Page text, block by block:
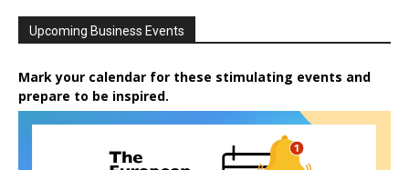
Upcoming Business Events
Mark your calendar for these stimulating events and
prepare to be inspired.